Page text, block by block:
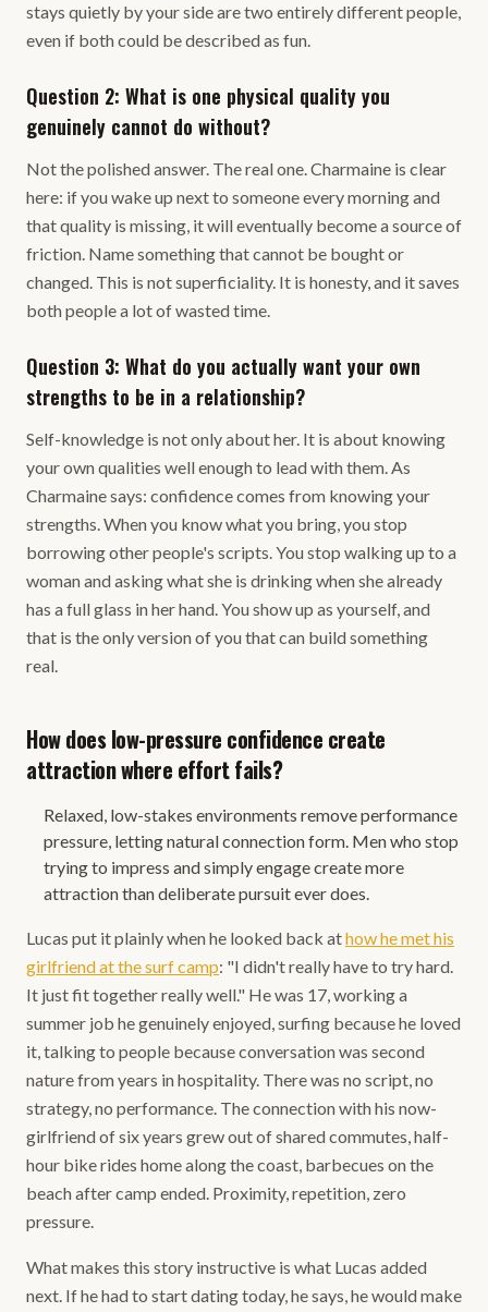
stays quietly by your side are two entirely different people,
even if both could be described as fun.
Question 2: What is one physical quality you
genuinely cannot do without?
Not the polished answer. The real one. Charmaine is clear
here: if you wake up next to someone every morning and
that quality is missing, it will eventually become a source of
friction. Name something that cannot be bought or
changed. This is not superficiality. It is honesty, and it saves
both people a lot of wasted time.
Question 3: What do you actually want your own
strengths to be in a relationship?
Self-knowledge is not only about her. It is about knowing
your own qualities well enough to lead with them. As
Charmaine says: confidence comes from knowing your
strengths. When you know what you bring, you stop
borrowing other people's scripts. You stop walking up to a
woman and asking what she is drinking when she already
has a full glass in her hand. You show up as yourself, and
that is the only version of you that can build something
real.
How does low-pressure confidence create
attraction where effort fails?
Relaxed, low-stakes environments remove performance
pressure, letting natural connection form. Men who stop
trying to impress and simply engage create more
attraction than deliberate pursuit ever does.
Lucas put it plainly when he looked back athow he met his
girlfriend at the surf camp: "I didn't really have to try hard.
It just fit together really well." He was 17, working a
summer job he genuinely enjoyed, surfing because he loved
it, talking to people because conversation was second
nature from years in hospitality. There was no script, no
strategy, no performance. The connection with his now-
girlfriend of six years grew out of shared commutes, half-
hour bike rides home along the coast, barbecues on the
beach after camp ended. Proximity, repetition, zero
pressure.
What makes this story instructive is what Lucas added
next. If he had to start dating today, he says, he would make